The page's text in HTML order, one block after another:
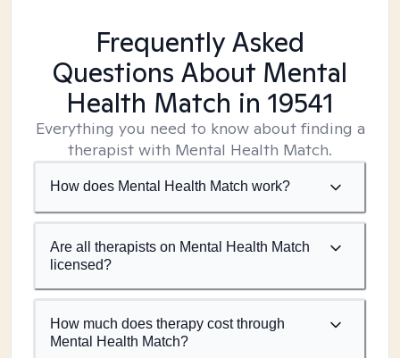
Frequently Asked
Questions About Mental
Health Match in 19541
Everything you need to know about finding a
therapist with Mental Health Match.
How does Mental Health Match work?
Are all therapists on Mental Health Match
licensed?
How much does therapy cost through
Mental Health Match?